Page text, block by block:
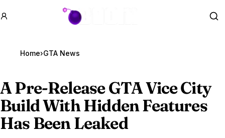
GTA BOOM
Home›GTA News
A Pre-ReleaseGTA ViceCity
Build With Hidden Features
Has Been Leaked